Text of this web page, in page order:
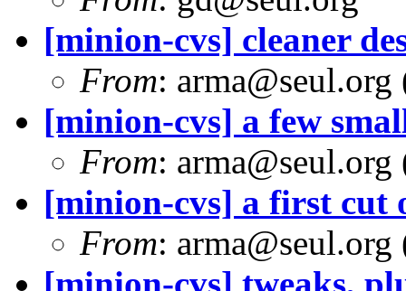
[minion-cvs] cleaner
From:
[minion-cvs] a few
From:
[minion-cvs] a first cut
From:
[minion-cvs] tweaks,